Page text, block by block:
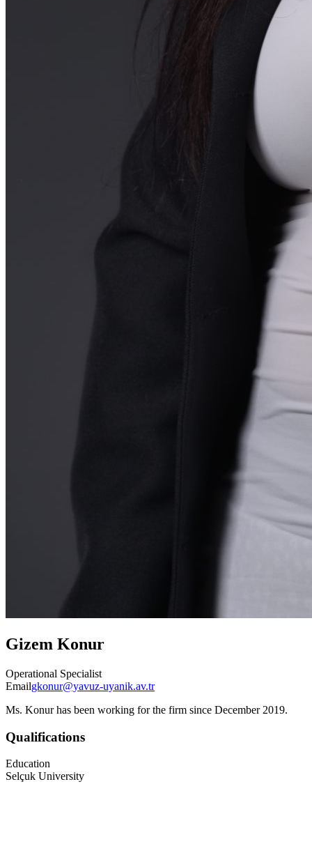
Gizem Konur
Operational Specialist
Emailgkonur@yavuz-uyanik.av.tr
Ms. Konur has been working for the firm since December 2019.
Qualifications
Education
Selçuk University